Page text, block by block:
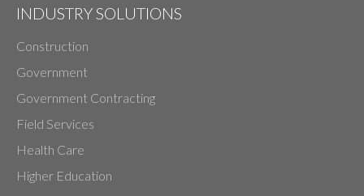
INDUSTRY SOLUTIONS
Construction
Government
Government Contracting
Field Services
Health Care
Higher Education